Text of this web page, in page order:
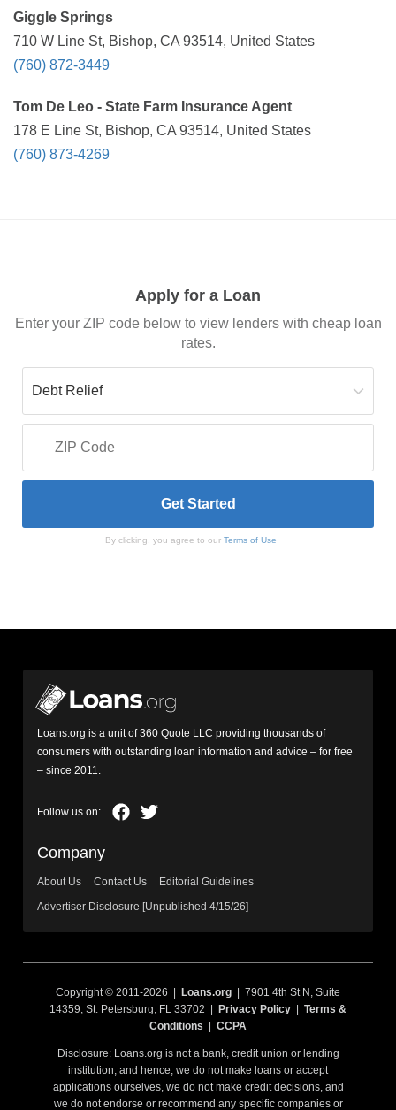
Giggle Springs
710 W Line St, Bishop, CA 93514, United States
(760) 872-3449
Tom De Leo - State Farm Insurance Agent
178 E Line St, Bishop, CA 93514, United States
(760) 873-4269
Apply for a Loan
Enter your ZIP code below to view lenders with cheap loan
rates.
By clicking, you agree to our Terms of Use
Loans.org is a unit of 360 Quote LLC providing thousands of
consumers with outstanding loan information and advice – for free
– since 2011.
Company
About Us Contact Us
Editorial Guidelines
Advertiser Disclosure [Unpublished 4/15/26]
Copyright © 2011-2026 | Loans.org | 7901 4th St N, Suite
14359, St. Petersburg, FL 33702 |
Privacy Policy
Terms &
Conditions
CCPA
Disclosure: Loans.org is not a bank, credit union or lending
institution, and hence, we do not make loans or accept
applications ourselves, we do not make credit decisions, and
we do not endorse or recommend any specific companies or